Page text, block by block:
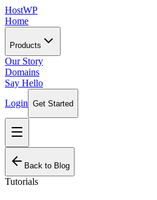
HostWP
Home
Products
Our Story
Domains
Say Hello
Login Get Started
Back to Blog
Tutorials